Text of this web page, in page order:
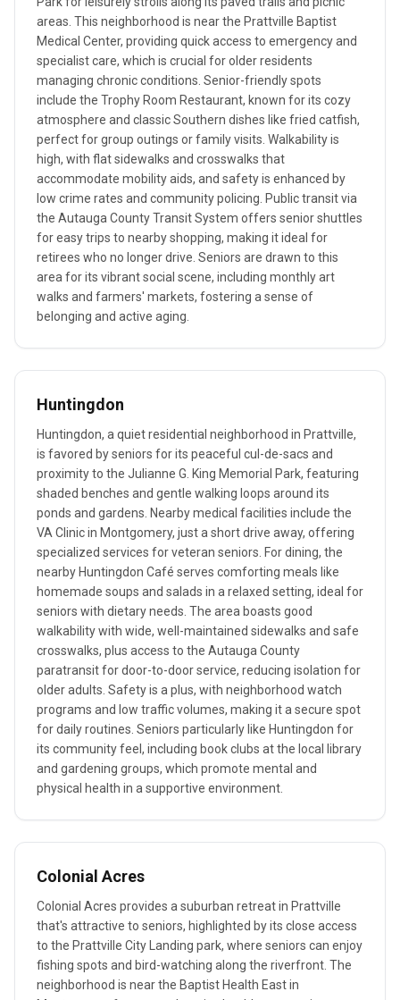
areas. This neighborhood is near the Prattville Baptist
Medical Center, providing quick access to emergency and
specialist care, which is crucial for older residents
managing chronic conditions. Senior-friendly spots
include the Trophy Room Restaurant, known for its cozy
atmosphere and classic Southern dishes like fried catfish,
perfect for group outings or family visits. Walkability is
high, with flat sidewalks and crosswalks that
accommodate mobility aids, and safety is enhanced by
low crime rates and community policing. Public transit via
the Autauga County Transit System offers senior shuttles
for easy trips to nearby shopping, making it ideal for
retirees who no longer drive. Seniors are drawn to this
area for its vibrant social scene, including monthly art
walks and farmers' markets, fostering a sense of
belonging and active aging.
Huntingdon
Huntingdon, a quiet residential neighborhood in Prattville,
is favored by seniors for its peaceful cul-de-sacs and
proximity to the Julianne G. King Memorial Park, featuring
shaded benches and gentle walking loops around its
ponds and gardens. Nearby medical facilities include the
VA Clinic in Montgomery, just a short drive away, offering
specialized services for veteran seniors. For dining, the
nearby Huntingdon Café serves comforting meals like
homemade soups and salads in a relaxed setting, ideal for
seniors with dietary needs. The area boasts good
walkability with wide, well-maintained sidewalks and safe
crosswalks, plus access to the Autauga County
paratransit for door-to-door service, reducing isolation for
older adults. Safety is a plus, with neighborhood watch
programs and low traffic volumes, making it a secure spot
for daily routines. Seniors particularly like Huntingdon for
its community feel, including book clubs at the local library
and gardening groups, which promote mental and
physical health in a supportive environment.
Colonial Acres
Colonial Acres provides a suburban retreat in Prattville
that's attractive to seniors, highlighted by its close access
to the Prattville City Landing park, where seniors can enjoy
fishing spots and bird-watching along the riverfront. The
neighborhood is near the Baptist Health East in